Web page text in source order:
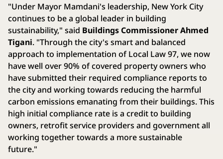
"Under Mayor Mamdani's leadership, New York City
continues to be a global leader in building
sustainability," said Buildings Commissioner Ahmed
Tigani. "Through the city's smart and balanced
approach to implementation of Local Law 97, we now
have well over 90% of covered property owners who
have submitted their required compliance reports to
the city and working towards reducing the harmful
carbon emissions emanating from their buildings. This
high initial compliance rate is a credit to building
owners, retrofit service providers and government all
working together towards a more sustainable
future."